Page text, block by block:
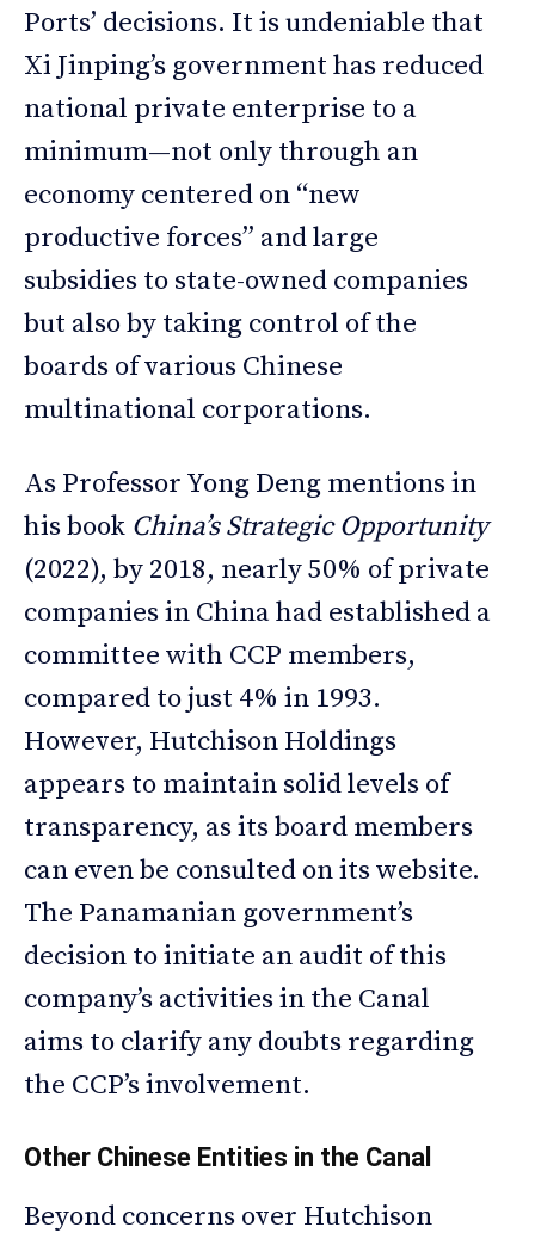
Ports’ decisions. It is undeniable that
Xi Jinping’s government has reduced
national private enterprise to a
minimum—not only through an
economy centered on “new
productive forces” and large
subsidies to state-owned companies
but also by taking control of the
boards of various Chinese
multinational corporations.
As Professor Yong Deng mentions in
his book China’s Strategic Opportunity
(2022), by 2018, nearly 50% of private
companies in China had established a
committee with CCP members,
compared to just 4% in 1993.
However, Hutchison Holdings
appears to maintain solid levels of
transparency, as its board members
can even be consulted on its website.
The Panamanian government’s
decision to initiate an audit of this
company’s activities in the Canal
aims to clarify any doubts regarding
the CCP’s involvement.
Other Chinese Entities in the Canal
Beyond concerns over Hutchison